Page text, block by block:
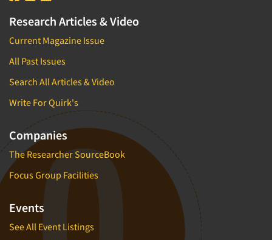
Research Articles & Video
Current Magazine Issue
All Past Issues
Search All Articles & Video
Write For Quirk's
Companies
The Researcher SourceBook
Focus Group Facilities
Events
See All Event Listings